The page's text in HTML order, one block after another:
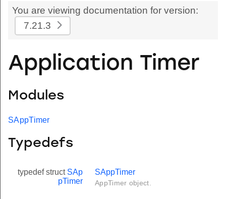
You are viewing documentation for version:
7.21.3
Application Timer
Modules
SAppTimer
Typedefs
typedef struct SAp
pTimer
SAppTimer
AppTimer object.